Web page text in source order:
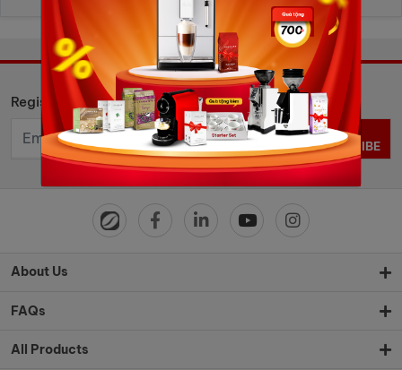
Register to get news and hot deals
SUBSCRIBE
About Us
FAQs
All Products